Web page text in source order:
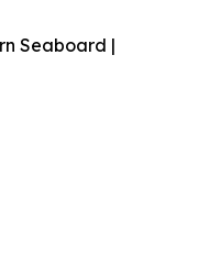
Seaboard |